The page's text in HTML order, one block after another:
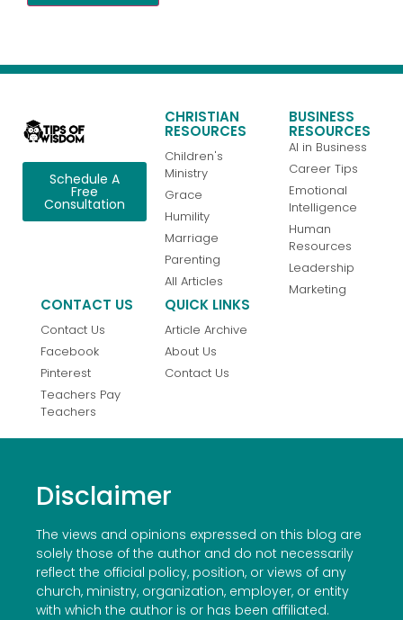
Schedule A
Free
Consultation
CHRISTIAN
RESOURCES
Children's
Ministry
Grace
Humility
Marriage
Parenting
All Articles
BUSINESS
RESOURCES
AI in Business
Career Tips
Emotional
Intelligence
Human
Resources
Leadership
Marketing
CONTACT US
Contact Us
Facebook
Pinterest
Teachers Pay
Teachers
QUICK LINKS
Article Archive
About Us
Contact Us
Disclaimer
The views and opinions expressed on this blog are
solely those of the author and do not necessarily
reflect the official policy, position, or views of any
church, ministry, organization, employer, or entity
with which the author is or has been affiliated.